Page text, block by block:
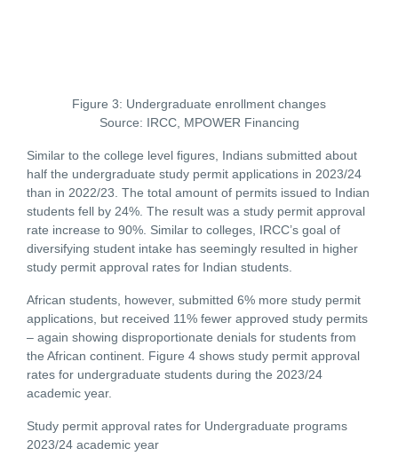
Figure 3: Undergraduate enrollment changes
Source: IRCC, MPOWER Financing
Similar to the college level figures, Indians submitted about
half the undergraduate study permit applications in 2023/24
than in 2022/23. The total amount of permits issued to Indian
students fell by 24%. The result was a study permit approval
rate increase to 90%. Similar to colleges, IRCC’s goal of
diversifying student intake has seemingly resulted in higher
study permit approval rates for Indian students.
African students, however, submitted 6% more study permit
applications, but received 11% fewer approved study permits
– again showing disproportionate denials for students from
the African continent. Figure 4 shows study permit approval
rates for undergraduate students during the 2023/24
academic year.
Study permit approval rates for Undergraduate programs
2023/24 academic year